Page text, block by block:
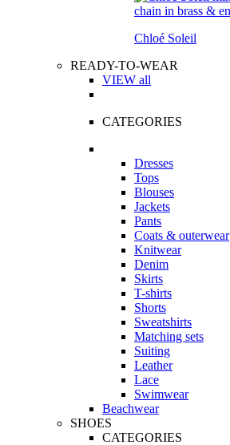
Chloé Soleil
READY-TO-WEAR
VIEW all
CATEGORIES
Dresses
Tops
Blouses
Jackets
Pants
Coats & outerwear
Knitwear
Denim
Skirts
T-shirts
Shorts
Sweatshirts
Matching sets
Suiting
Leather
Lace
Swimwear
Beachwear
SHOES
CATEGORIES